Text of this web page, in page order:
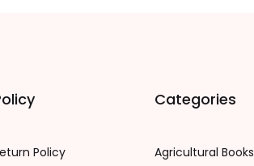
Policy
Categories
Agricultural Books